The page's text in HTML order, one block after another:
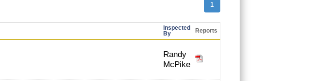
1
Inspected
By
Reports
Randy
McPike